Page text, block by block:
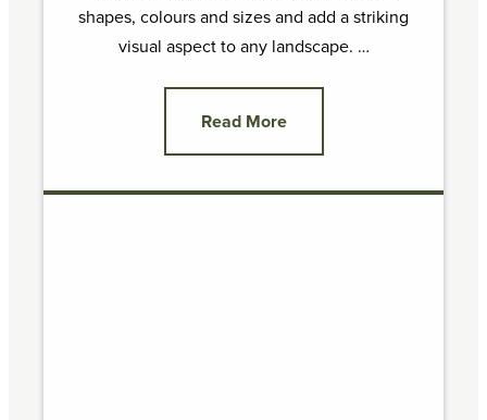
shapes, colours and sizes and add a striking
visual aspect to any landscape. …
Read More